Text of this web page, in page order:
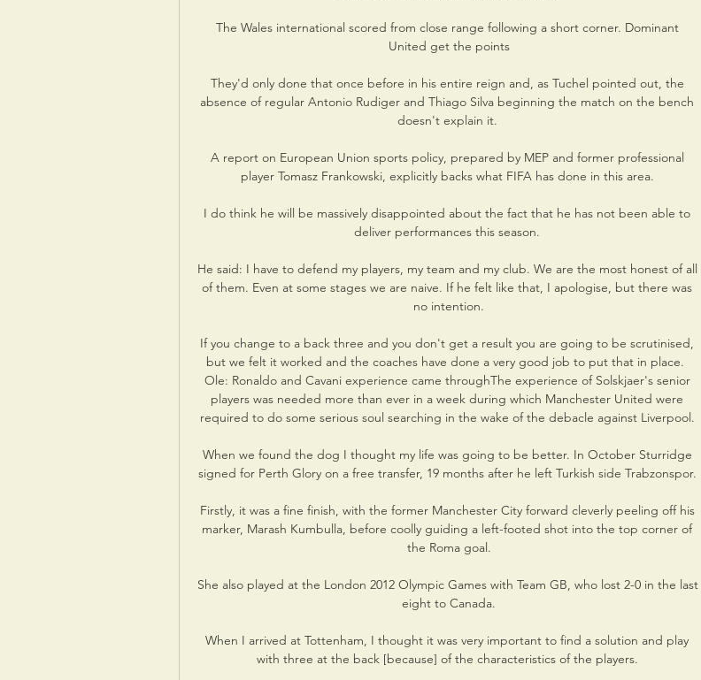
The Wales international scored from close range following a short corner. Dominant
United get the points
They'd only done that once before in his entire reign and, as Tuchel pointed out, the
absence of regular Antonio Rudiger and Thiago Silva beginning the match on the bench
doesn't explain it.
A report on European Union sports policy, prepared by MEP and former professional
player Tomasz Frankowski, explicitly backs what FIFA has done in this area.
I do think he will be massively disappointed about the fact that he has not been able to
deliver performances this season.
He said: I have to defend my players, my team and my club. We are the most honest of all
of them. Even at some stages we are naive. If he felt like that, I apologise, but there was
no intention.
If you change to a back three and you don't get a result you are going to be scrutinised,
but we felt it worked and the coaches have done a very good job to put that in place.
Ole: Ronaldo and Cavani experience came throughThe experience of Solskjaer's senior
players was needed more than ever in a week during which Manchester United were
required to do some serious soul searching in the wake of the debacle against Liverpool.
When we found the dog I thought my life was going to be better. In October Sturridge
signed for Perth Glory on a free transfer, 19 months after he left Turkish side Trabzonspor.
Firstly, it was a fine finish, with the former Manchester City forward cleverly peeling off his
marker, Marash Kumbulla, before coolly guiding a left-footed shot into the top corner of
the Roma goal.
She also played at the London 2012 Olympic Games with Team GB, who lost 2-0 in the last
eight to Canada.
When I arrived at Tottenham, I thought it was very important to find a solution and play
with three at the back [because] of the characteristics of the players.